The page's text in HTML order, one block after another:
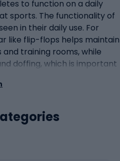
to function on a daily
sports. The functionality of
in their daily use. For
like flip-flops helps maintain
training rooms, while
doffing, which is important
protection from a variety of
before and after
are equally important in